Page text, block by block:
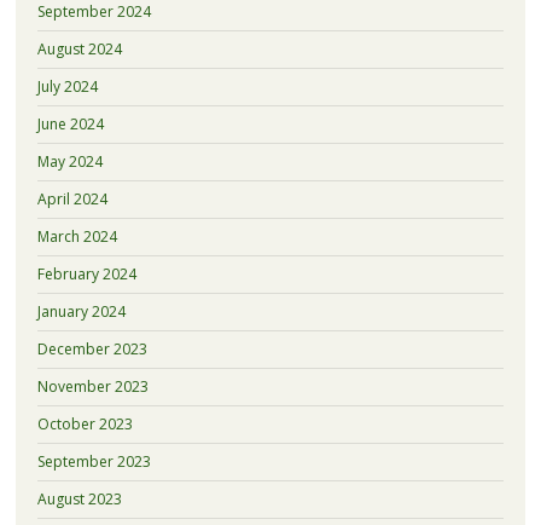
September 2024
August 2024
July 2024
June 2024
May 2024
April 2024
March 2024
February 2024
January 2024
December 2023
November 2023
October 2023
September 2023
August 2023